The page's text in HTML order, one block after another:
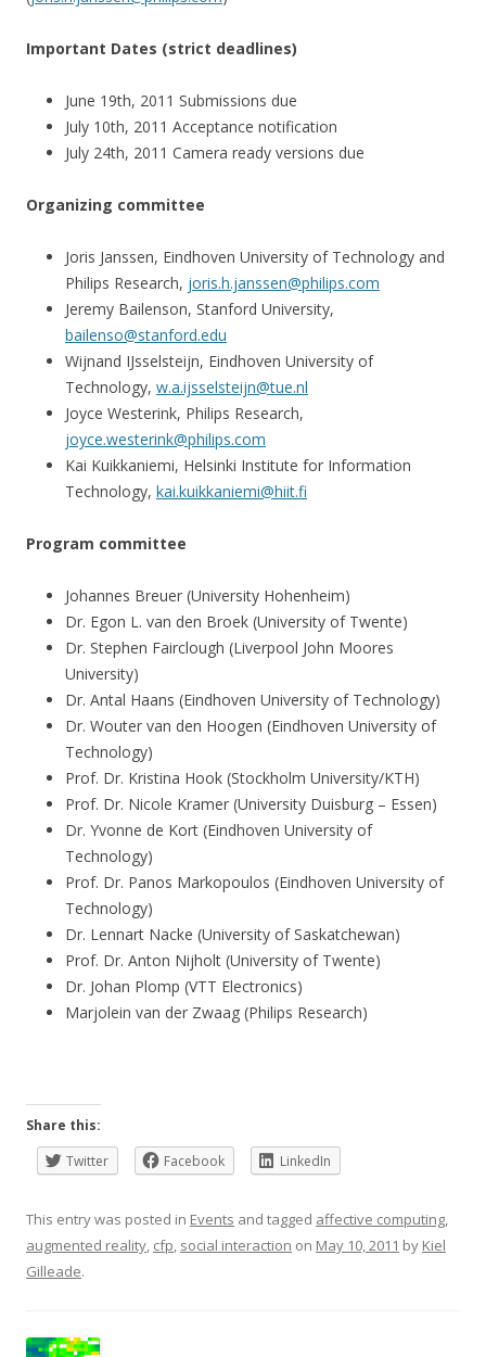
Important Dates (strict deadlines)
June 19th, 2011 Submissions due
July 10th, 2011 Acceptance notification
July 24th, 2011 Camera ready versions due
Organizing committee
Joris Janssen, Eindhoven University of Technology and
Philips Research, joris.h.janssen@philips.com
Jeremy Bailenson, Stanford University,
bailenso@stanford.edu
Wijnand IJsselsteijn, Eindhoven University of
Technology, w.a.ijsselsteijn@tue.nl
Joyce Westerink, Philips Research,
joyce.westerink@philips.com
Kai Kuikkaniemi, Helsinki Institute for Information
Technology, kai.kuikkaniemi@hiit.fi
Program committee
Johannes Breuer (University Hohenheim)
Dr. Egon L. van den Broek (University of Twente)
Dr. Stephen Fairclough (Liverpool John Moores
University)
Dr. Antal Haans (Eindhoven University of Technology)
Dr. Wouter van den Hoogen (Eindhoven University of
Technology)
Prof. Dr. Kristina Hook (Stockholm University/KTH)
Prof. Dr. Nicole Kramer (University Duisburg – Essen)
Dr. Yvonne de Kort (Eindhoven University of
Technology)
Prof. Dr. Panos Markopoulos (Eindhoven University of
Technology)
Dr. Lennart Nacke (University of Saskatchewan)
Prof. Dr. Anton Nijholt (University of Twente)
Dr. Johan Plomp (VTT Electronics)
Marjolein van der Zwaag (Philips Research)
Share this:
Twitter
Facebook LinkedIn
This entry was posted in Events and tagged affective computing,
augmented reality, cfp, social interaction on May 10, 2011 by Kiel
Gilleade.